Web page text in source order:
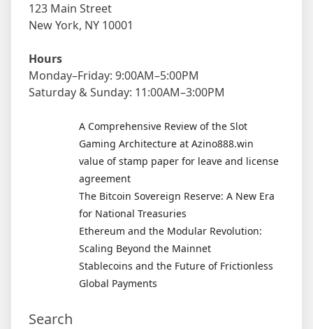
123 Main Street
New York, NY 10001
Hours
Monday–Friday: 9:00AM–5:00PM
Saturday & Sunday: 11:00AM–3:00PM
A Comprehensive Review of the Slot
Gaming Architecture at Azino888.win
value of stamp paper for leave and license
agreement
The Bitcoin Sovereign Reserve: A New Era
for National Treasuries
Ethereum and the Modular Revolution:
Scaling Beyond the Mainnet
Stablecoins and the Future of Frictionless
Global Payments
Search